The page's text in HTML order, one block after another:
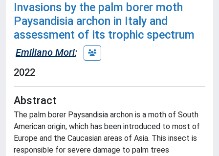
Invasions by the palm borer moth
Paysandisia archon in Italy and
assessment of its trophic spectrum
Emiliano Mori;
2022
Abstract
The palm borer Paysandisia archon is a moth of South
American origin, which has been introduced to most of
Europe and the Caucasian areas of Asia. This insect is
responsible for severe damage to palm trees